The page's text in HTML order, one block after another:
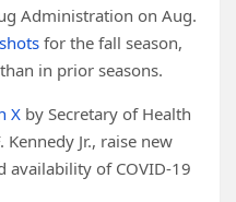
Administration on Aug.
for the fall season,
in prior seasons.
X by Secretary of Health
Jr., raise new
availability of COVID-19